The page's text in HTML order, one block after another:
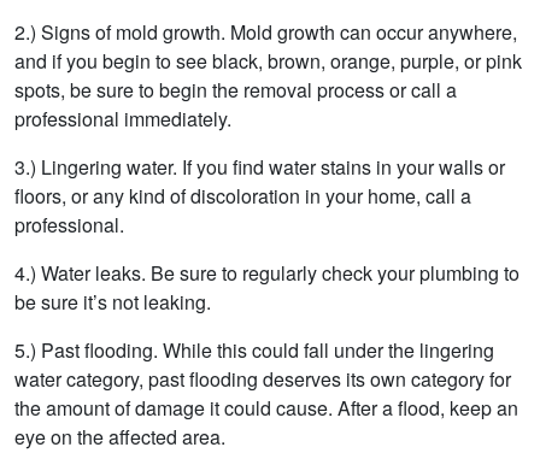
2.) Signs of mold growth. Mold growth can occur anywhere,
and if you begin to see black, brown, orange, purple, or pink
spots, be sure to begin the removal process or call a
professional immediately.
3.) Lingering water. If you find water stains in your walls or
floors, or any kind of discoloration in your home, call a
professional.
4.) Water leaks. Be sure to regularly check your plumbing to
be sure it’s not leaking.
5.) Past flooding. While this could fall under the lingering
water category, past flooding deserves its own category for
the amount of damage it could cause. After a flood, keep an
eye on the affected area.